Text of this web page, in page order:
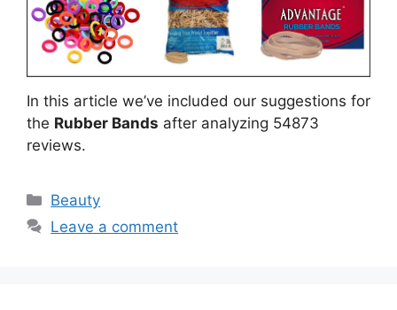
In this article we’ve included our suggestions for
the Rubber Bands after analyzing 54873
reviews.
Categories
Beauty
Leave a comment